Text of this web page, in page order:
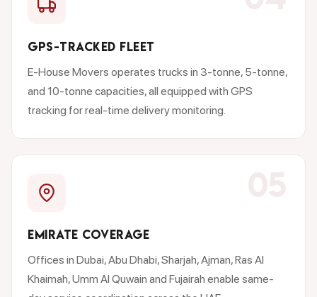
GPS-TRACKED FLEET
E-House Movers operates trucks in 3-tonne, 5-tonne,
and 10-tonne capacities, all equipped with GPS
tracking for real-time delivery monitoring.
EMIRATE COVERAGE
Offices in Dubai, Abu Dhabi, Sharjah, Ajman, Ras Al
Khaimah, Umm Al Quwain and Fujairah enable same-